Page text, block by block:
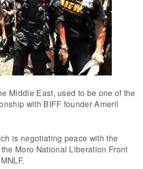
Middle East, used to be one of the
with BIFF founder Ameril
is negotiating peace with the
Moro National Liberation Front